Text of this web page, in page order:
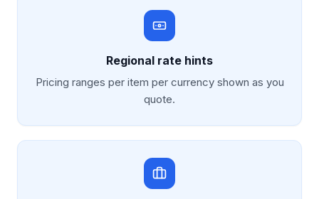
Regional rate hints
Pricing ranges per item per currency shown as you
quote.